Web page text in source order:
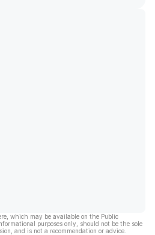
which may be available on the Public
purposes only, should not be the sole
and is not a recommendation or advice.